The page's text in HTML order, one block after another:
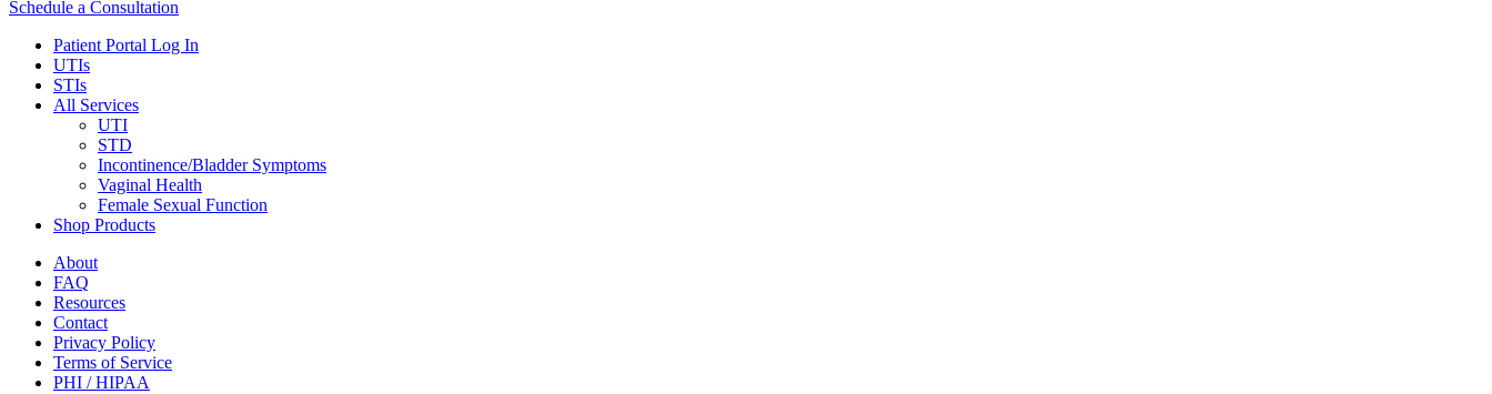
Schedule a Consultation
Patient Portal Log In
UTIs
STIs
All Services
UTI
STD
Incontinence/Bladder Symptoms
Vaginal Health
Female Sexual Function
Shop Products
About
FAQ
Resources
Contact
Privacy Policy
Terms of Service
PHI / HIPAA